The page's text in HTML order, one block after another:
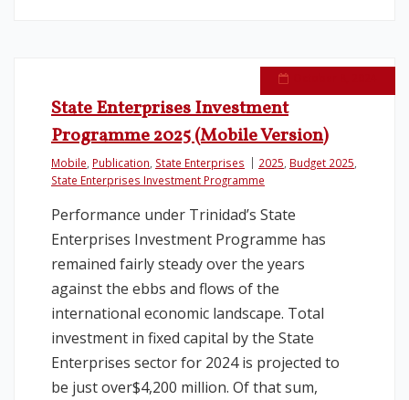
State Enterprises Investment
Programme 2025 (Mobile Version)
Mobile Publication State Enterprises 2025 Budget 2025
State Enterprises Investment Programme
Performance under Trinidad’s State
Enterprises Investment Programme has
remained fairly steady over the years
against the ebbs and flows of the
international economic landscape. Total
investment in fixed capital by the State
Enterprises sector for 2024 is projected to
be just over$4,200 million. Of that sum,